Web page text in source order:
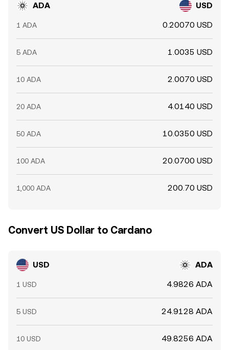
ADA USD
1 ADA 0.20070 USD
5 ADA 1.0035 USD
10 ADA 2.0070 USD
20 ADA 4.0140 USD
50 ADA 10.0350 USD
100 ADA 20.0700 USD
1,000 ADA 200.70 USD
Convert US Dollar to Cardano
USD ADA
1 USD 4.9826 ADA
5 USD 24.9128 ADA
10 USD 49.8256 ADA